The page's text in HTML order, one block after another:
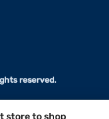
store to shop
reserved.